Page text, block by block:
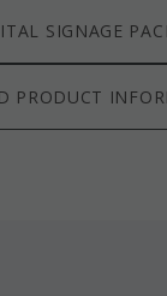
SIGNAGE
PRODUCT